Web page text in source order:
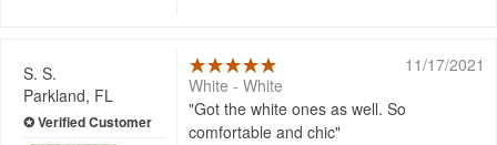
S. S.
Parkland, FL
11/17/2021
White - White
Got the white ones as well. So
comfortable and chic